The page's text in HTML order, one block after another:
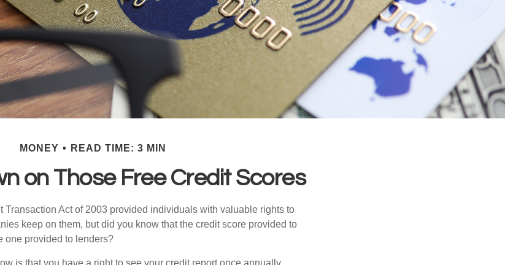
MONEY READ TIME: 3 MIN
on Those Free Credit Scores
Transaction Act of 2003 provided individuals with valuable rights to
keep on them, but did you know that the credit score provided to
one provided to lenders?
is that you have a right to see your credit report once annually